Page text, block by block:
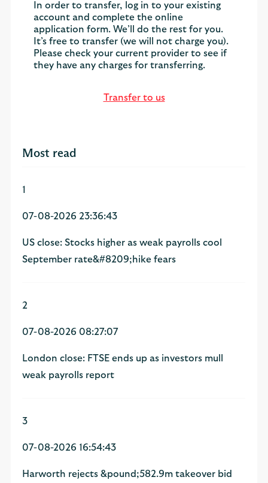
In order to transfer, log in to your existing
account and complete the online
application form. We’ll do the rest for you.
It’s free to transfer (we will not charge you).
Please check your current provider to see if
they have any charges for transferring.
Transfer to us
Most read
1
07-08-2026 23:36:43
US close: Stocks higher as weak payrolls cool
September rate&#8209;hike fears
2
07-08-2026 08:27:07
London close: FTSE ends up as investors mull
weak payrolls report
3
07-08-2026 16:54:43
Harworth rejects &pound;582.9m takeover bid